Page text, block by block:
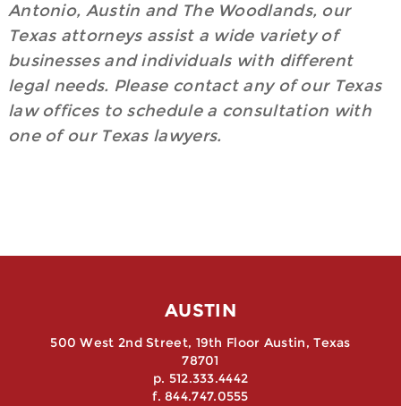
Antonio, Austin and The Woodlands, our
Texas attorneys assist a wide variety of
businesses and individuals with different
legal needs. Please contact any of our Texas
law offices to schedule a consultation with
one of our Texas lawyers.
AUSTIN
500 West 2nd Street, 19th Floor Austin, Texas
78701
p. 512.333.4442
f. 844.747.0555